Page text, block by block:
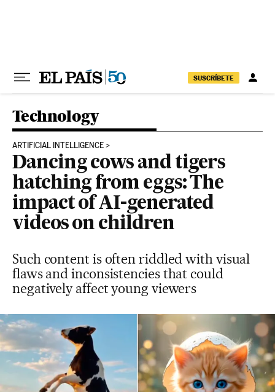
SUSCRÍBETE
Technology
ARTIFICIAL INTELLIGENCE
Dancing cows and tigers
hatching from eggs: The
impact of AI-generated
videos on children
Such content is often riddled with visual
flaws and inconsistencies that could
negatively affect young viewers